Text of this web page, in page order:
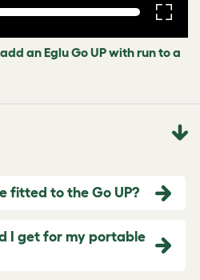
an Eglu Go UP with run to a
fitted to the Go UP?
I get for my portable